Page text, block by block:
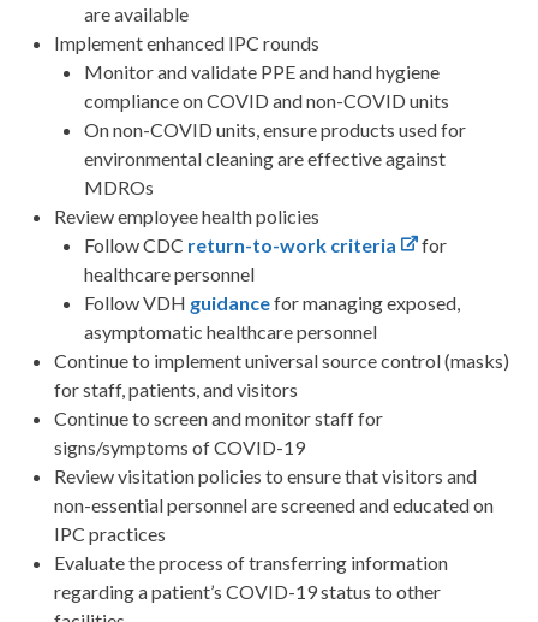
are available
Implement enhanced IPC rounds
Monitor and validate PPE and hand hygiene
compliance on COVID and non-COVID units
On non-COVID units, ensure products used for
environmental cleaning are effective against
MDROs
Review employee health policies
Follow CDC return-to-work criteria
for
healthcare personnel
Follow VDH guidancefor managing exposed,
asymptomatic healthcare personnel
Continue to implement universal source control (masks)
for staff, patients, and visitors
Continue to screen and monitor staff for
signs/symptoms of COVID-19
Review visitation policies to ensure that visitors and
non-essential personnel are screened and educated on
IPC practices
Evaluate the process of transferring information
regarding a patient’s COVID-19 status to other